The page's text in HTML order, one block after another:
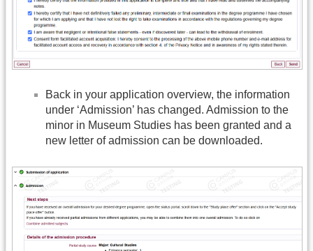
Back in your application overview, the information
under ‘Admission’ has changed. Admission to the
minor in Museum Studies has been granted and a
new letter of admission can be downloaded.